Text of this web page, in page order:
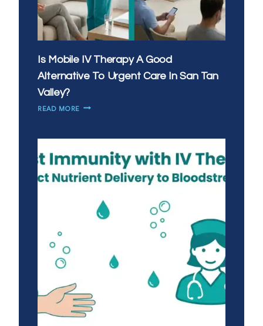
Is Mobile IV Therapy A Good
Alternative To Urgent Care In San Tan
Valley?
READ MOREIS
THERAPY
GOOD
ALTERNATIVE
URGENT
CARE